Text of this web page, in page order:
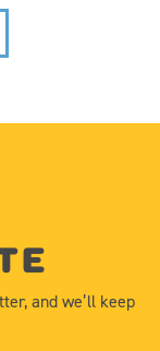
and we’ll keep